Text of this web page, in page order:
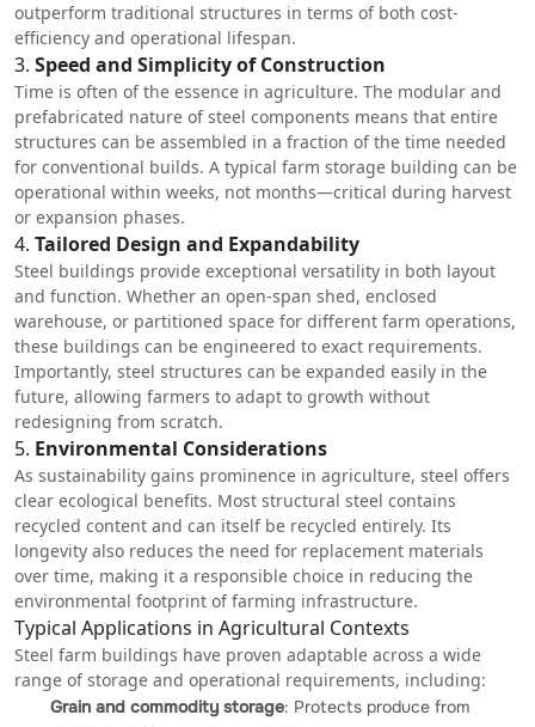
outperform traditional structures in terms of both cost-
efficiency and operational lifespan.
3. Speed and Simplicity of Construction
Time is often of the essence in agriculture. The modular and
prefabricated nature of steel components means that entire
structures can be assembled in a fraction of the time needed
for conventional builds. A typical farm storage building can be
operational within weeks, not months—critical during harvest
or expansion phases.
4. Tailored Design and Expandability
Steel buildings provide exceptional versatility in both layout
and function. Whether an open-span shed, enclosed
warehouse, or partitioned space for different farm operations,
these buildings can be engineered to exact requirements.
Importantly, steel structures can be expanded easily in the
future, allowing farmers to adapt to growth without
redesigning from scratch.
5. Environmental Considerations
As sustainability gains prominence in agriculture, steel offers
clear ecological benefits. Most structural steel contains
recycled content and can itself be recycled entirely. Its
longevity also reduces the need for replacement materials
over time, making it a responsible choice in reducing the
environmental footprint of farming infrastructure.
Typical Applications in Agricultural Contexts
Steel farm buildings have proven adaptable across a wide
range of storage and operational requirements, including:
Grain and commodity storage: Protects produce from